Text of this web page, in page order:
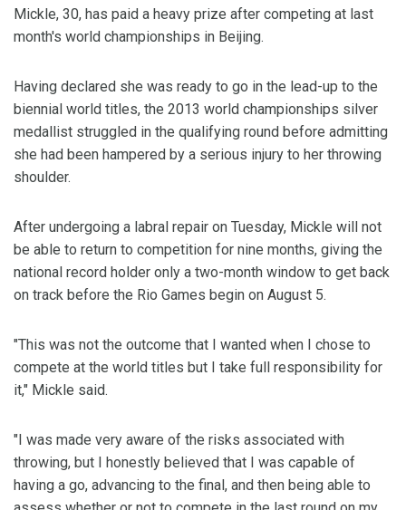
Mickle, 30, has paid a heavy prize after competing at last
month's world championships in Beijing.
Having declared she was ready to go in the lead-up to the
biennial world titles, the 2013 world championships silver
medallist struggled in the qualifying round before admitting
she had been hampered by a serious injury to her throwing
shoulder.
After undergoing a labral repair on Tuesday, Mickle will not
be able to return to competition for nine months, giving the
national record holder only a two-month window to get back
on track before the Rio Games begin on August 5.
"This was not the outcome that I wanted when I chose to
compete at the world titles but I take full responsibility for
it," Mickle said.
"I was made very aware of the risks associated with
throwing, but I honestly believed that I was capable of
having a go, advancing to the final, and then being able to